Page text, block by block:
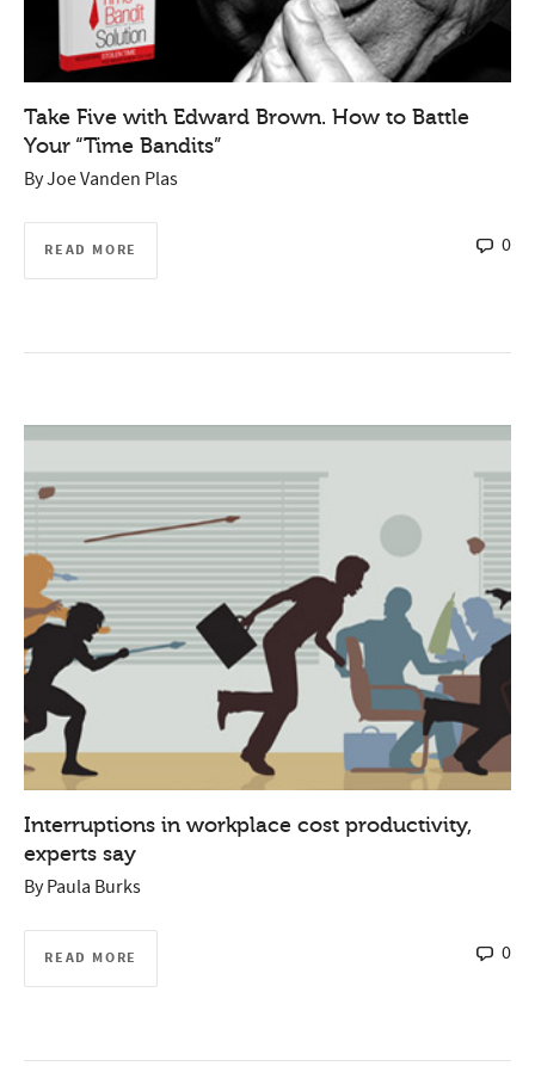
Take Five with Edward Brown. How to Battle
Your “Time Bandits”
ByJoe Vanden Plas
READ MORE 0
Interruptions in workplace cost productivity,
experts say
ByPaula Burks
READ MORE 0